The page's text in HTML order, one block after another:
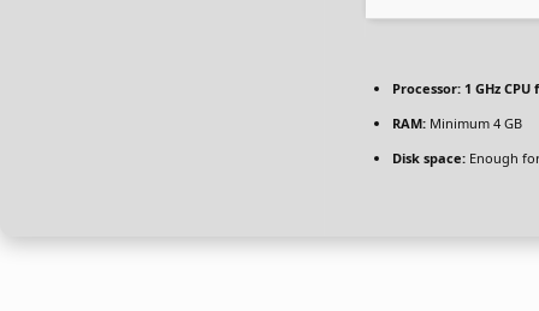
Processor: 1 GHz
RAM: Minimum 4 GB
Disk space: Enough